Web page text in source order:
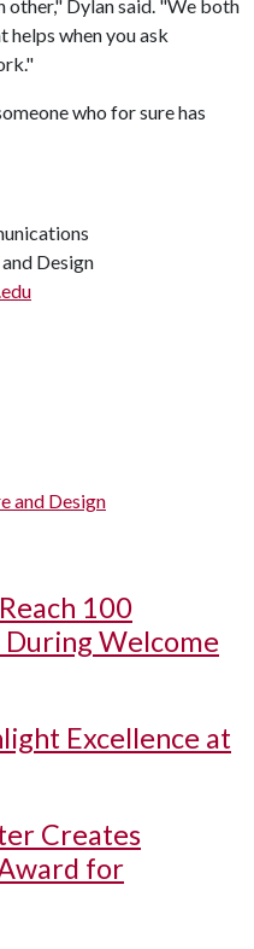
other," Dylan said. "We both
helps when you ask
who for sure has
Design
and Design
100
Welcome
Excellence at
Creates
for